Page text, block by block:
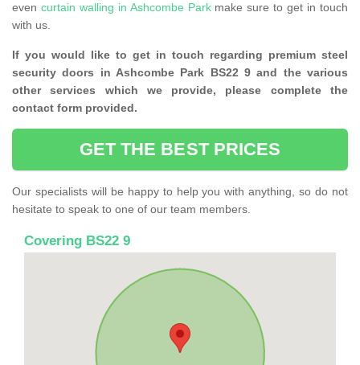
even curtain walling in Ashcombe Parkmake sure to get in touch
with us.
If you would like to get in touch regarding premium steel
security doors in Ashcombe Park BS22 9 and the various
other services which we provide, please complete the
contact form provided.
GET THE BEST PRICES
Our specialists will be happy to help you with anything, so do not
hesitate to speak to one of our team members.
Covering BS22 9